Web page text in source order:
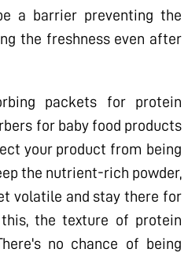
a barrier preventing the
the freshness even after
packets for protein
for baby food products
your product from being
the nutrient-rich powder,
volatile and stay there for
the texture of protein
no chance of being